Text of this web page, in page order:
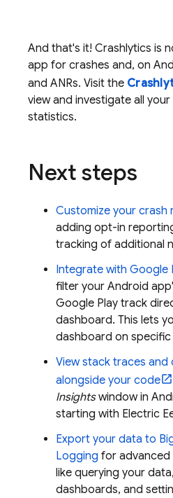
And that's it! Crashlytics is
app for crashes and, on
and ANRs. Visit the
view and investigate all
statistics.
Next steps
Customize your crash
adding opt-in
tracking of additional
Integrate with Google
filter your Android
Google Play track
dashboard. This lets
dashboard on specific
View stack traces and
alongside your code
Insightswindow in
starting with Electric
Export your data to
Logging for advanced
like querying your
dashboards, and